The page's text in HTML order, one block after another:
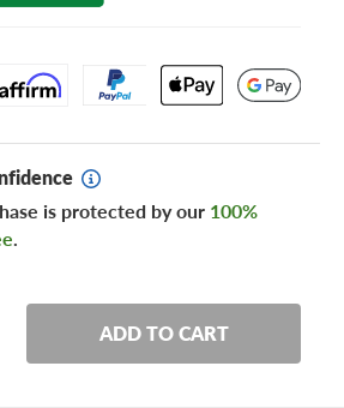
is protected by our 100%
.
ADD TO CART